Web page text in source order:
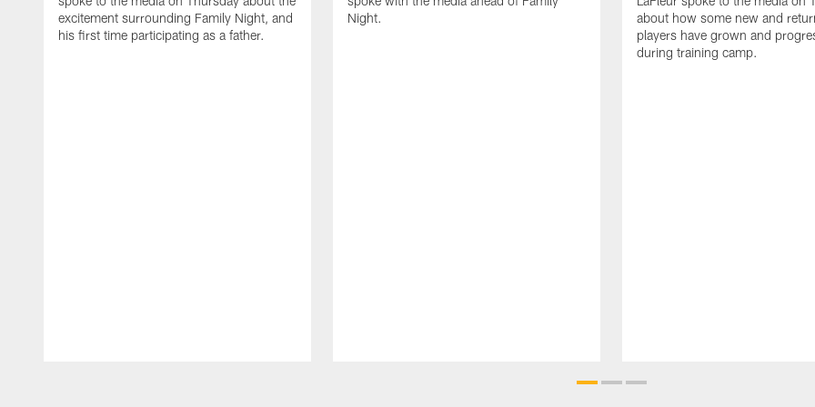
excitement surrounding Family Night, and
his first time participating as a father.
Night.
about how some new and
players have grown and
during training camp.